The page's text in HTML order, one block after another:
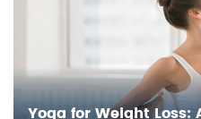
Yoga for Weight Loss: